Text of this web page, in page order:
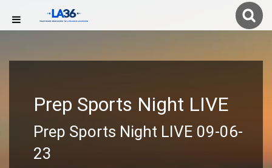
Prep Sports Night LIVE
Prep Sports Night LIVE 09-06-
23